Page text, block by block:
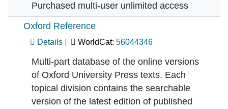
Purchased multi-user unlimited access
Oxford Reference
Details WorldCat: 56044346
Multi-part database of the online versions
of Oxford University Press texts. Each
topical division contains the searchable
version of the latest edition of published